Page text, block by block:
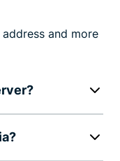
and more